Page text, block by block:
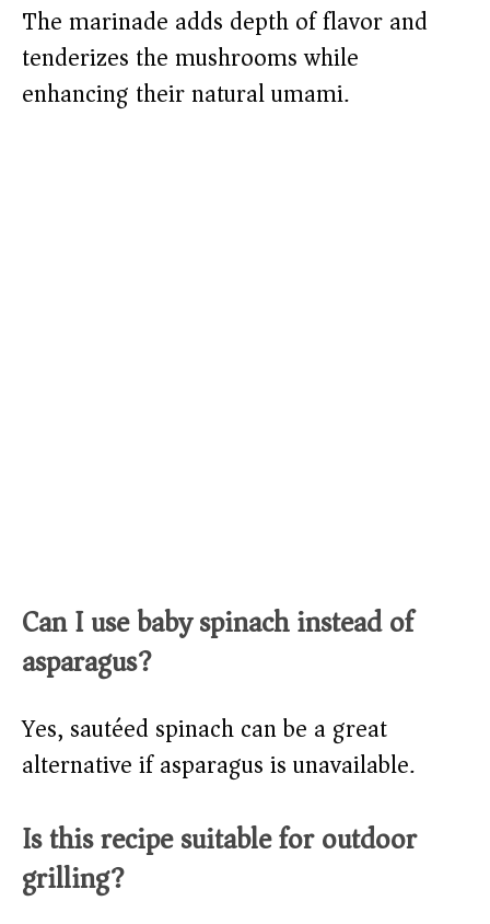
The marinade adds depth of flavor and
tenderizes the mushrooms while
enhancing their natural umami.
Can I use baby spinach instead of
asparagus?
Yes, sautéed spinach can be a great
alternative if asparagus is unavailable.
Is this recipe suitable for outdoor
grilling?